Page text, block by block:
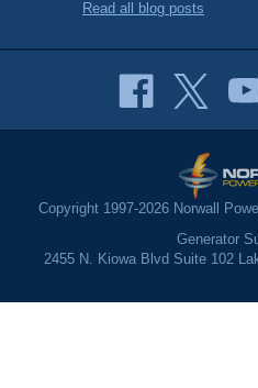
Read all blog posts
Copyright 1997-2026 Norwall
Generator
2455 N. Kiowa Blvd Suite 102